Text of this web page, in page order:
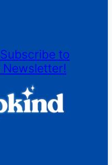
to
Newsletter!